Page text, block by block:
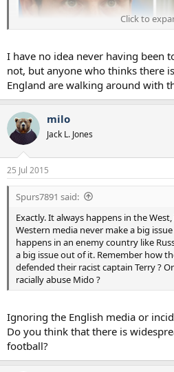
Click to
I have no idea never having been
not, but anyone who thinks there
England are walking around with
milo
Jack L. Jones
25 Jul 2015
Spurs7891 said:
Exactly. It always happens in the
Western media never make a big
happens in an enemy country like
a big issue out of it. Remember how
defended their racist captain Terry ?
racially abuse Mido ?
Ignoring the English media or
Do you think that there is
football?